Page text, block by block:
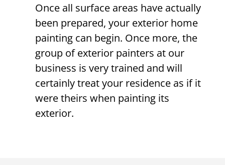
Once all surface areas have actually
been prepared, your exterior home
painting can begin. Once more, the
group of exterior painters at our
business is very trained and will
certainly treat your residence as if it
were theirs when painting its
exterior.